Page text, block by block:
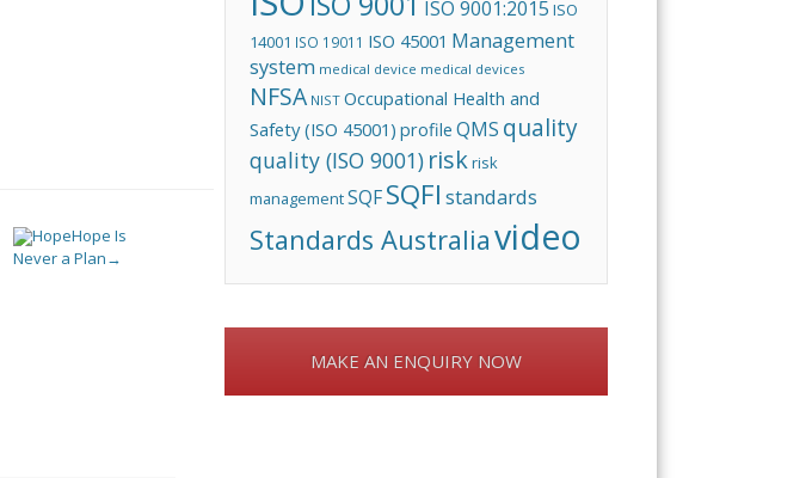
Hope Is
Never a Plan →
ISO 9001:2015 ISO
14001 ISO 19011 ISO 45001 Management
system medical device medical devices
NFSA NIST Occupational Health and
Safety (ISO 45001) profile QMS quality
quality (ISO 9001) riskrisk
managementSQF SQFI standards
Standards Australiavideo
MAKE AN ENQUIRY NOW